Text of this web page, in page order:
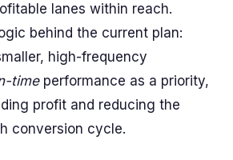
lanes within reach.
behind the current plan:
high-frequency
timeperformance as a priority,
profit and reducing the
conversion cycle.